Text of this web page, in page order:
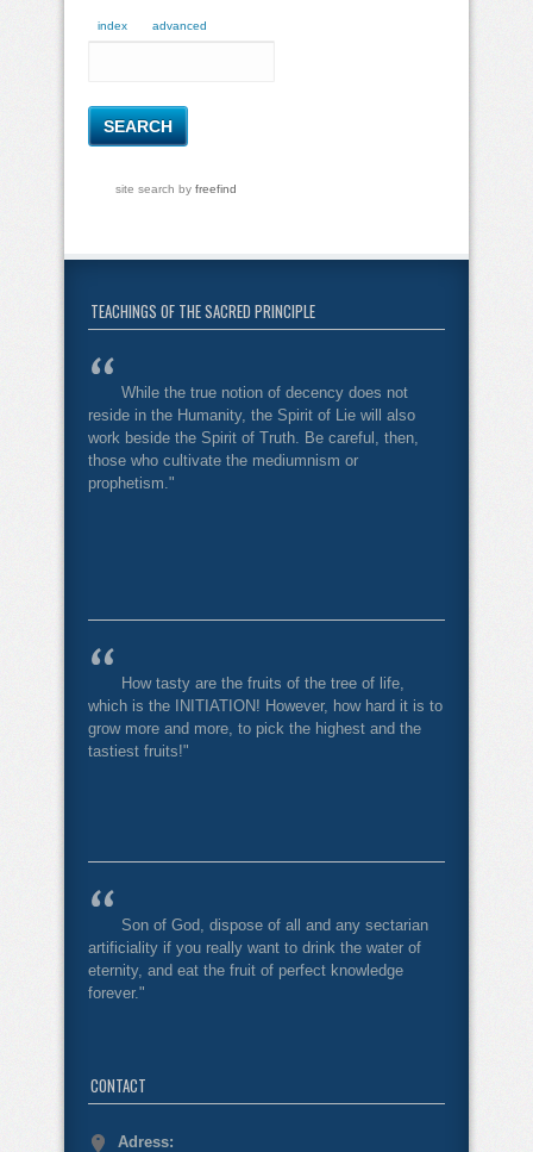
index advanced
site search by freefind
TEACHINGS OF THE SACRED PRINCIPLE
While the true notion of decency does not
reside in the Humanity, the Spirit of Lie will also
work beside the Spirit of Truth. Be careful, then,
those who cultivate the mediumnism or
prophetism."
How tasty are the fruits of the tree of life,
which is the INITIATION! However, how hard it is to
grow more and more, to pick the highest and the
tastiest fruits!"
Son of God, dispose of all and any sectarian
artificiality if you really want to drink the water of
eternity, and eat the fruit of perfect knowledge
forever."
CONTACT
Adress: